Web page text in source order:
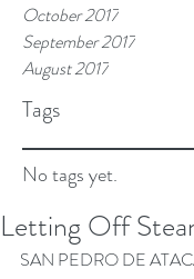
Tags
October 2017
September 2017
August 2017
No tags yet.
Letting Off
SAN PEDRO DE